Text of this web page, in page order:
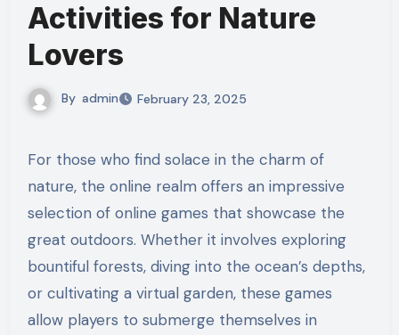
Activities for Nature
Lovers
By admin February 23, 2025
For those who find solace in the charm of
nature, the online realm offers an impressive
selection of online games that showcase the
great outdoors. Whether it involves exploring
bountiful forests, diving into the ocean’s depths,
or cultivating a virtual garden, these games
allow players to submerge themselves in